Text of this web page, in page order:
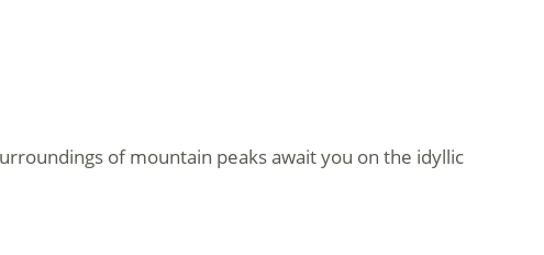
of mountain peaks await you on the idyllic